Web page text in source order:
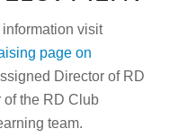
visit
page on
Director of RD
the RD Club
team.